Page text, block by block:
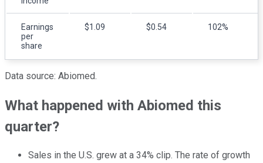
Earnings
per
share
$1.09 $0.54 102%
Data source: Abiomed.
What happened with Abiomed this
quarter?
Sales in the U.S. grew at a 34% clip. The rate of growth